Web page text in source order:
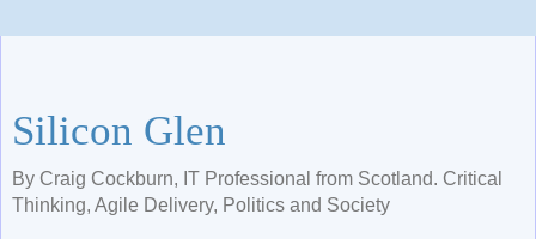
Silicon Glen
By Craig Cockburn, IT Professional from Scotland. Critical
Thinking, Agile Delivery, Politics and Society